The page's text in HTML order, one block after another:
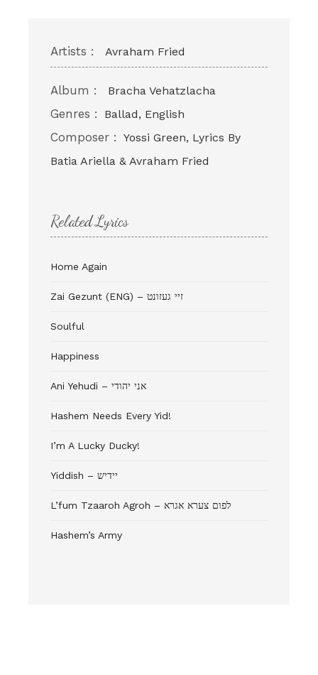
Artists : Avraham Fried
Album : Bracha Vehatzlacha
Genres : Ballad, English
Composer : Yossi Green, Lyrics By
Batia Ariella & Avraham Fried
Related Lyrics
Home Again
Zai Gezunt (ENG) – זיי געזונט
Soulful
Happiness
Ani Yehudi – אני יהודי
Hashem Needs Every Yid!
I’m A Lucky Ducky!
Yiddish – יידיש
L’fum Tzaaroh Agroh – לפום צערא אגרא
Hashem’s Army